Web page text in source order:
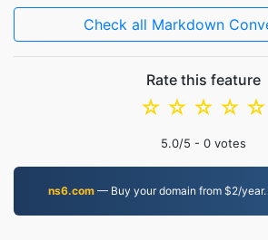
Check all Markdown
Rate this feature
☆
☆
☆
☆
☆
5.0/5 - 0 votes
ns6.com — Buy your domain from $2/year.